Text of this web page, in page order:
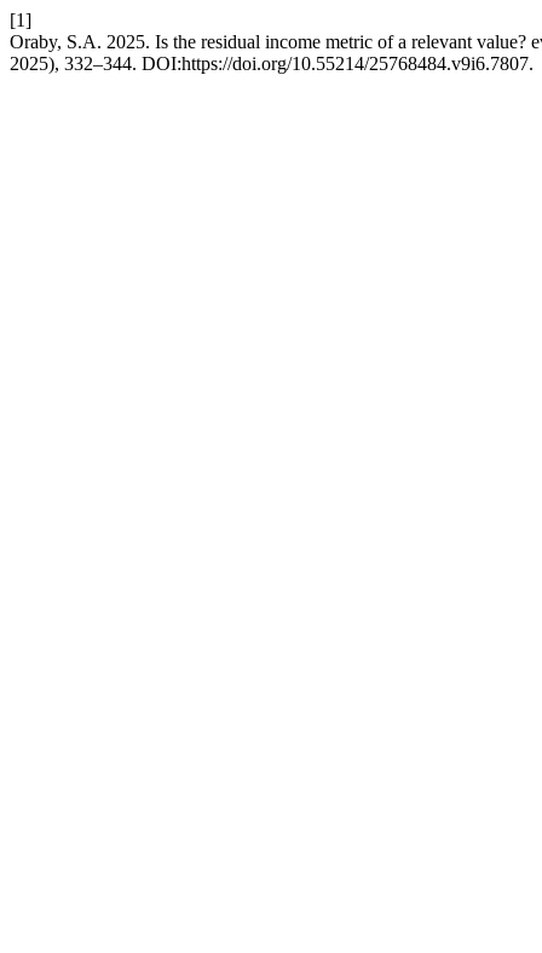
[1]
Oraby, S.A. 2025. Is the residual income metric of a relevant value?
2025), 332–344. DOI:https://doi.org/10.55214/25768484.v9i6.7807.